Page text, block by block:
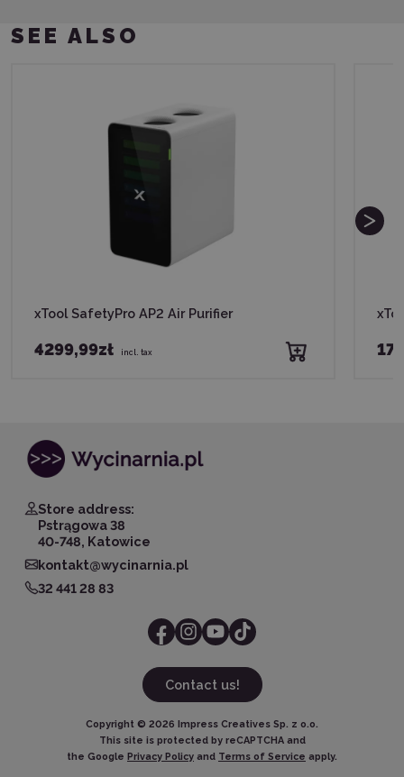
SEE ALSO
xTool SafetyPro AP2 Air Purifier
4299,99zł incl. tax
Store address:
Pstrągowa 38
40-748, Katowice
kontakt@wycinarnia.pl
32 441 28 83
Contact us!
Copyright © 2026 Impress Creatives Sp. z o.o.
This site is protected by reCAPTCHA and
the Google Privacy Policy and Terms of Service apply.